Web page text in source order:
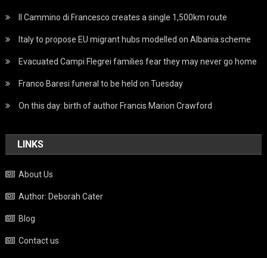
Il Cammino di Francesco creates a single 1,500km route
Italy to propose EU migrant hubs modelled on Albania scheme
Evacuated Campi Flegrei families fear they may never go home
Franco Baresi funeral to be held on Tuesday
On this day: birth of author Francis Marion Crawford
LINKS
About Us
Author: Deborah Cater
Blog
Contact us